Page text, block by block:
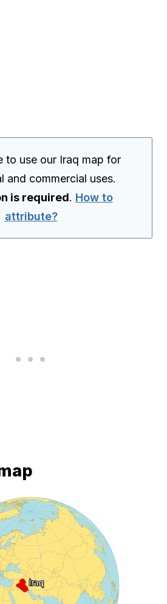
to use our Iraq map for
and commercial uses.
is required. How to
attribute?